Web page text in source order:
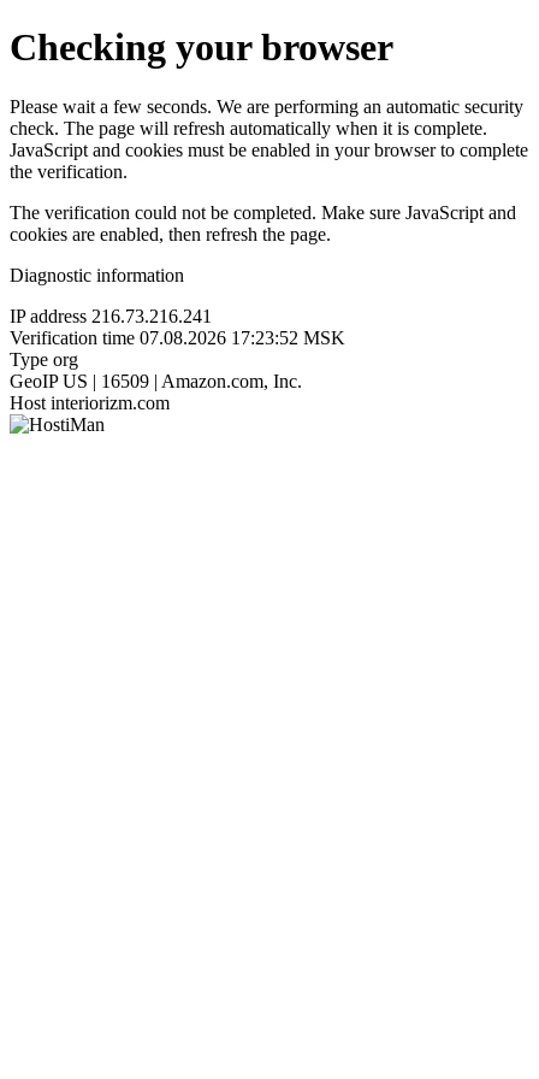
Checking your browser
Please wait a few seconds. We are performing an automatic security
check. The page will refresh automatically when it is complete.
JavaScript and cookies must be enabled in your browser to complete
the verification.
The verification could not be completed. Make sure JavaScript and
cookies are enabled, then refresh the page.
Diagnostic information
IP address 216.73.216.241
Verification time 07.08.2026 17:23:52 MSK
Type org
GeoIP US | 16509 | Amazon.com, Inc.
Host interiorizm.com